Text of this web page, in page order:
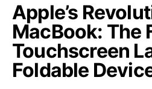
Apple’s
MacBook: The
Touchscreen
Foldable